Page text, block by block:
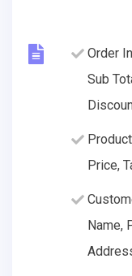
Order
Sub
Price,
Name,